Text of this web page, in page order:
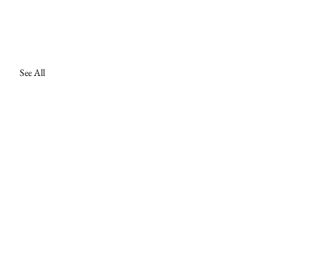
See All